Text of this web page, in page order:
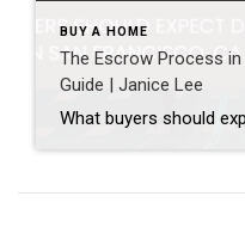
BUY A HOME
The Escrow Process in
Guide | Janice Lee